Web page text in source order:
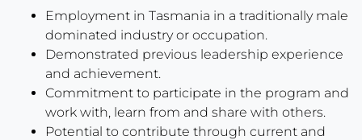
Employment in Tasmania in a traditionally male
dominated industry or occupation.
Demonstrated previous leadership experience
and achievement.
Commitment to participate in the program and
work with, learn from and share with others.
Potential to contribute through current and